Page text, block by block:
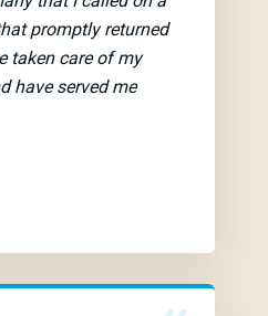
promptly returned
taken care of my
have served me